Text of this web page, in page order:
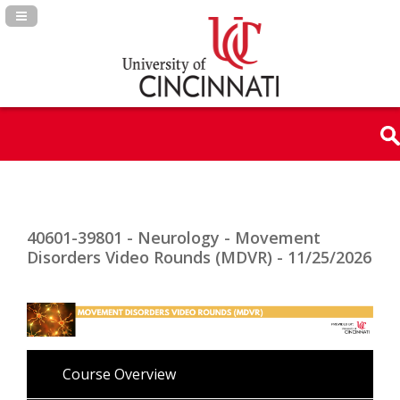
Navigation Panel Toggle
40601-39801 - Neurology - Movement
Disorders Video Rounds (MDVR) - 11/25/2026
Course Overview